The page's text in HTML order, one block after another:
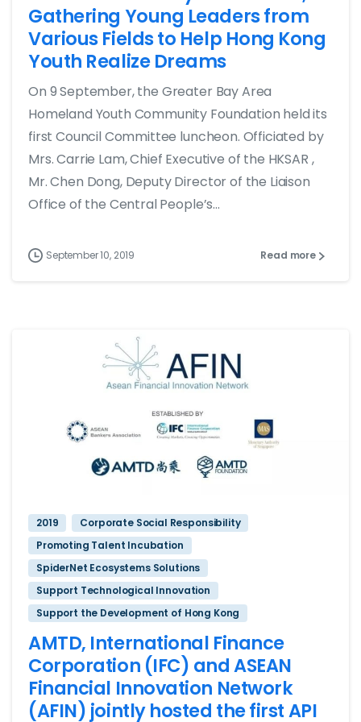
Gathering Young Leaders from
Various Fields to Help Hong Kong
Youth Realize Dreams
On 9 September, the Greater Bay Area
Homeland Youth Community Foundation held its
first Council Committee luncheon. Officiated by
Mrs. Carrie Lam, Chief Executive of the HKSAR ,
Mr. Chen Dong, Deputy Director of the Liaison
Office of the Central People’s...
September 10, 2019 Read more
2019
Corporate Social Responsibility
Promoting Talent Incubation
SpiderNet Ecosystems Solutions
Support Technological Innovation
Support the Development of Hong Kong
AMTD, International Finance
Corporation (IFC) and ASEAN
Financial Innovation Network
(AFIN) jointly hosted the first API